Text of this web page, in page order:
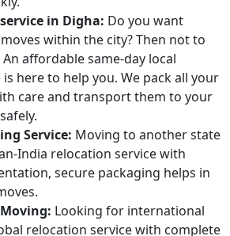
in Digha: Do you want
within the city? Then not to
affordable same-day local
here to help you. We pack all your
care and transport them to your
Service: Moving to another state
India relocation service with
secure packaging helps in
Looking for international
relocation service with complete